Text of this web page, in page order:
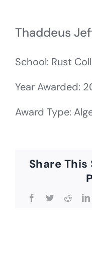
Thaddeus
School: Rust
Year Awarded:
Award Type:
Share This
Facebook
TwitterReddit